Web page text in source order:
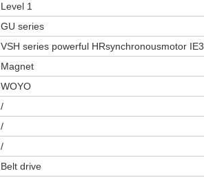
Level 1
GU series
VSH series powerful HRsynchronousmotor IE3
Magnet
WOYO
/
/
/
Belt drive